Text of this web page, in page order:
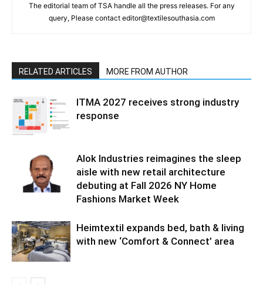
The editorial team of TSA handle all the press releases. For any
query, Please contact editor@textilesouthasia.com
RELATED ARTICLES MORE FROM AUTHOR
ITMA 2027 receives strong industry
response
Alok Industries reimagines the sleep
aisle with new retail architecture
debuting at Fall 2026 NY Home
Fashions Market Week
Heimtextil expands bed, bath & living
with new ‘Comfort & Connect’ area